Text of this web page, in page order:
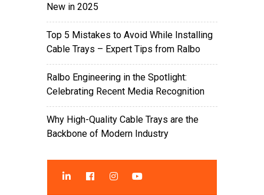
New in 2025
Top 5 Mistakes to Avoid While Installing
Cable Trays – Expert Tips from Ralbo
Ralbo Engineering in the Spotlight:
Celebrating Recent Media Recognition
Why High-Quality Cable Trays are the
Backbone of Modern Industry